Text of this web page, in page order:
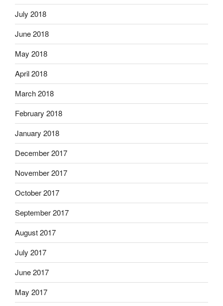
July 2018
June 2018
May 2018
April 2018
March 2018
February 2018
January 2018
December 2017
November 2017
October 2017
September 2017
August 2017
July 2017
June 2017
May 2017